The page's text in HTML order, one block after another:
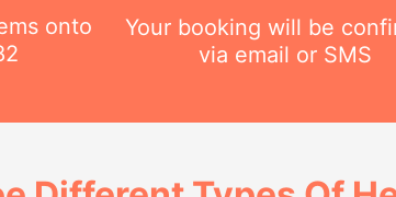
onto
Your booking will be
via email or SMS